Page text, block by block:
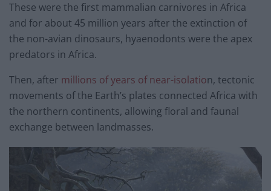
These were the first mammalian carnivores in Africa
and for about 45 million years after the extinction of
the non-avian dinosaurs, hyaenodonts were the apex
predators in Africa.
Then, after millions of years of near-isolation, tectonic
movements of the Earth’s plates connected Africa with
the northern continents, allowing floral and faunal
exchange between landmasses.